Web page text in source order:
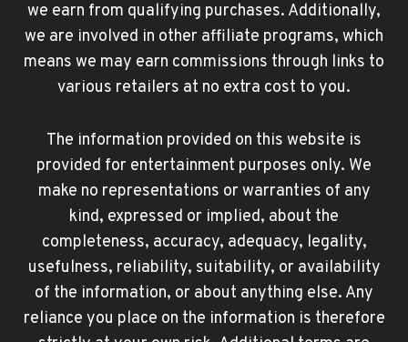
we earn from qualifying purchases. Additionally,
we are involved in other affiliate programs, which
means we may earn commissions through links to
various retailers at no extra cost to you.
The information provided on this website is
provided for entertainment purposes only. We
make no representations or warranties of any
kind, expressed or implied, about the
completeness, accuracy, adequacy, legality,
usefulness, reliability, suitability, or availability
of the information, or about anything else. Any
reliance you place on the information is therefore